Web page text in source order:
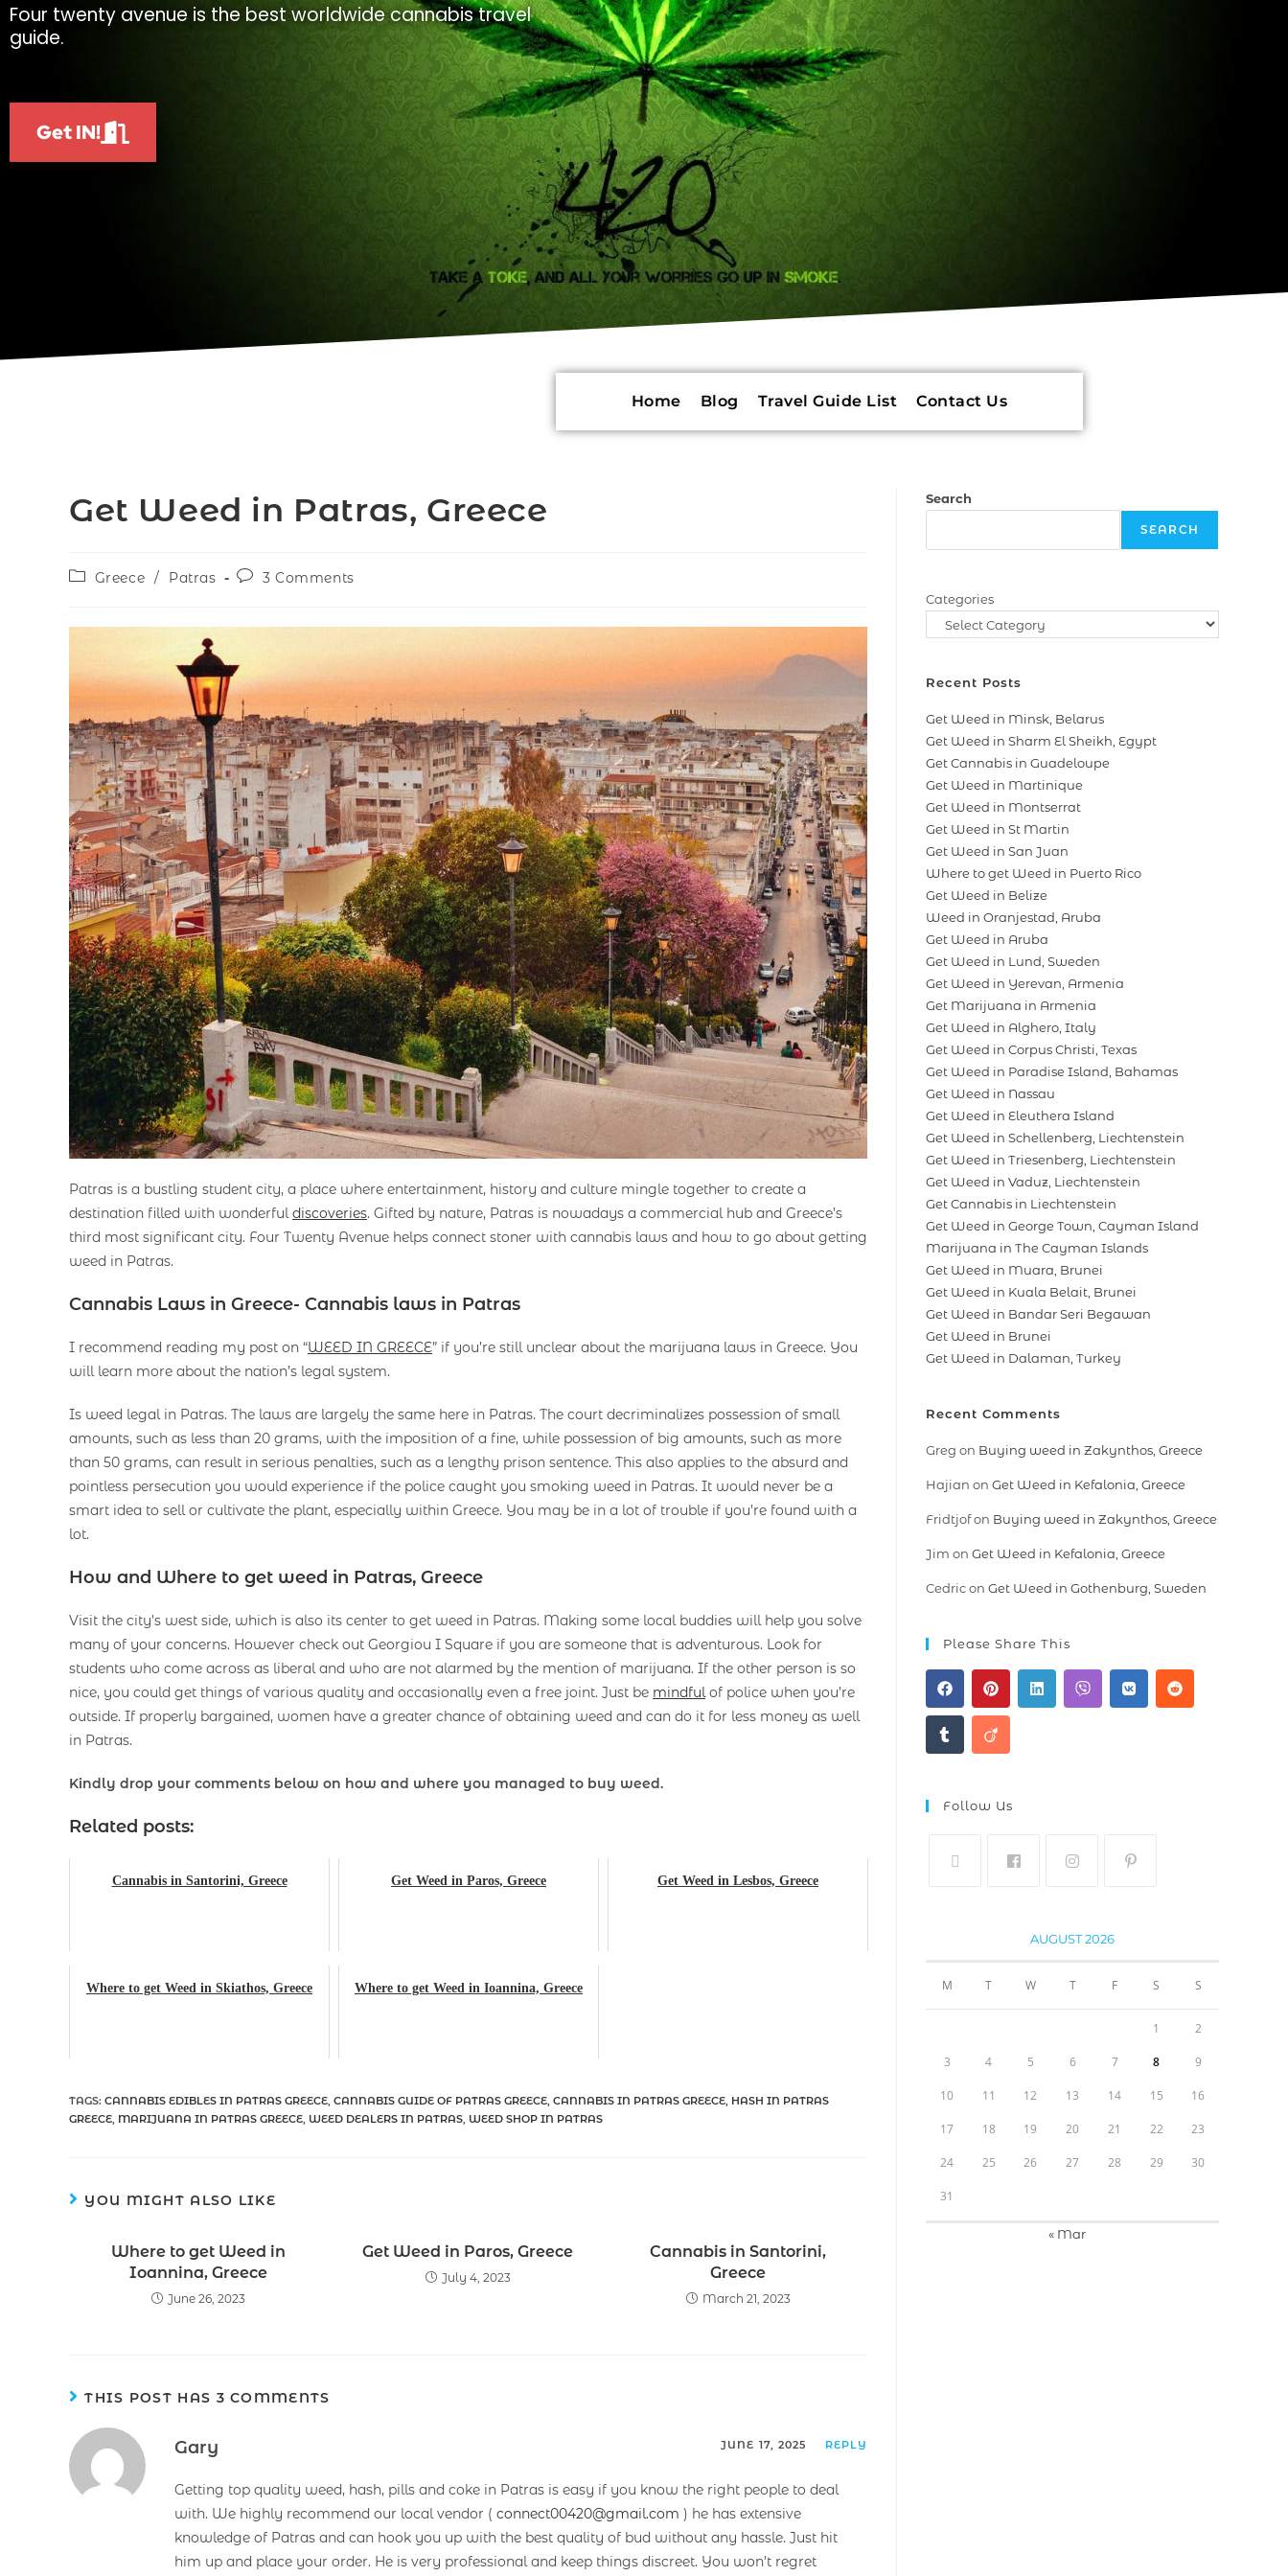
Four twenty avenue is the best worldwide cannabis travel
guide.
Get IN!
Home Blog Travel Guide List Contact Us
Get Weed in Patras, Greece
Greece / Patras 3 Comments
Patras is a bustling student city, a place where entertainment, history and culture mingle together to create a
destination filled with wonderfuldiscoveries. Gifted by nature, Patras is nowadays a commercial hub and Greece’s
third most significant city. Four Twenty Avenue helps connect stoner with cannabis laws and how to go about getting
weed in Patras.
Cannabis Laws in Greece- Cannabis laws in Patras
I recommend reading my post on “WEED IN GREECE” if you’re still unclear about the marijuana laws in Greece. You
will learn more about the nation’s legal system.
Is weed legal in Patras. The laws are largely the same here in Patras. The court decriminalizes possession of small
amounts, such as less than 20 grams, with the imposition of a fine, while possession of big amounts, such as more
than 50 grams, can result in serious penalties, such as a lengthy prison sentence. This also applies to the absurd and
pointless persecution you would experience if the police caught you smoking weed in Patras. It would never be a
smart idea to sell or cultivate the plant, especially within Greece. You may be in a lot of trouble if you’re found with a
lot.
How and Where to get weed in Patras, Greece
Visit the city’s west side, which is also its center to get weed in Patras. Making some local buddies will help you solve
many of your concerns. However check out Georgiou I Square if you are someone that is adventurous. Look for
students who come across as liberal and who are not alarmed by the mention of marijuana. If the other person is so
nice, you could get things of various quality and occasionally even a free joint. Just be mindfulof police when you’re
outside. If properly bargained, women have a greater chance of obtaining weed and can do it for less money as well
in Patras.
Kindly drop your comments below on how and where you managed to buy weed.
Related posts:
Cannabis in Santorini, Greece Get Weed in Paros, Greece Get Weed in Lesbos, Greece
Where to get Weed in Skiathos, Greece Where to get Weed in Ioannina, Greece
TAGS: CANNABIS EDIBLES IN PATRAS GREECE CANNABIS GUIDE OF PATRAS GREECE CANNABIS IN PATRAS GREECE HASH IN PATRAS
GREECE MARIJUANA IN PATRAS GREECE WEED DEALERS IN PATRAS WEED SHOP IN PATRAS
YOU MIGHT ALSO LIKE
Where to get Weed in
Ioannina, Greece
June 26, 2023
Get Weed in Paros, Greece
July 4, 2023
Cannabis in Santorini,
Greece
March 21, 2023
THIS POST HAS 3 COMMENTS
Gary JUNE 17, 2025 REPLY
Getting top quality weed, hash, pills and coke in Patras is easy if you know the right people to deal
with. We highly recommend our local vendor ( connect00420@gmail.com ) he has extensive
knowledge of Patras and can hook you up with the best quality of bud without any hassle. Just hit
him up and place your order. He is very professional and keep things discreet. You won’t regret
Search
SEARCH
Categories
Recent Posts
Get Weed in Minsk, Belarus
Get Weed in Sharm El Sheikh, Egypt
Get Cannabis in Guadeloupe
Get Weed in Martinique
Get Weed in Montserrat
Get Weed in St Martin
Get Weed in San Juan
Where to get Weed in Puerto Rico
Get Weed in Belize
Weed in Oranjestad, Aruba
Get Weed in Aruba
Get Weed in Lund, Sweden
Get Weed in Yerevan, Armenia
Get Marijuana in Armenia
Get Weed in Alghero, Italy
Get Weed in Corpus Christi, Texas
Get Weed in Paradise Island, Bahamas
Get Weed in Nassau
Get Weed in Eleuthera Island
Get Weed in Schellenberg, Liechtenstein
Get Weed in Triesenberg, Liechtenstein
Get Weed in Vaduz, Liechtenstein
Get Cannabis in Liechtenstein
Get Weed in George Town, Cayman Island
Marijuana in The Cayman Islands
Get Weed in Muara, Brunei
Get Weed in Kuala Belait, Brunei
Get Weed in Bandar Seri Begawan
Get Weed in Brunei
Get Weed in Dalaman, Turkey
Recent Comments
Greg on Buying weed in Zakynthos, Greece
Hajian on Get Weed in Kefalonia, Greece
Fridtjofon Buying weed in Zakynthos, Greece
Jim on Get Weed in Kefalonia, Greece
Cedricon Get Weed in Gothenburg, Sweden
Please Share This
Follow Us
AUGUST 2026
M T W T F S S
1 2
3 4 5 6 7 8 9
10 11 12 13 14 15 16
17 18 19 20 21 22 23
24 25 26 27 28 29 30
31
« Mar